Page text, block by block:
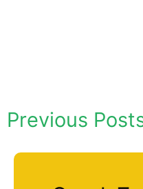
Previous